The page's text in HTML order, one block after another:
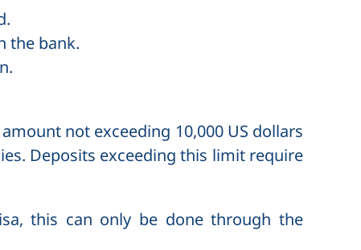
the bank.
not exceeding 10,000 US dollars
Deposits exceeding this limit require
this can only be done through the